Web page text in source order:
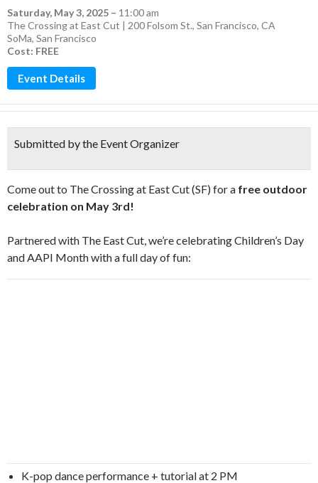
Saturday, May 3, 2025 – 11:00 am
The Crossing at East Cut | 200 Folsom St., San Francisco, CA
SoMa, San Francisco
Cost: FREE
Event Details
Submitted by the Event Organizer
Come out to The Crossing at East Cut (SF) for a free outdoor
celebration on May 3rd!
Partnered with The East Cut, we’re celebrating Children’s Day
and AAPI Month with a full day of fun:
K-pop dance performance + tutorial at 2 PM